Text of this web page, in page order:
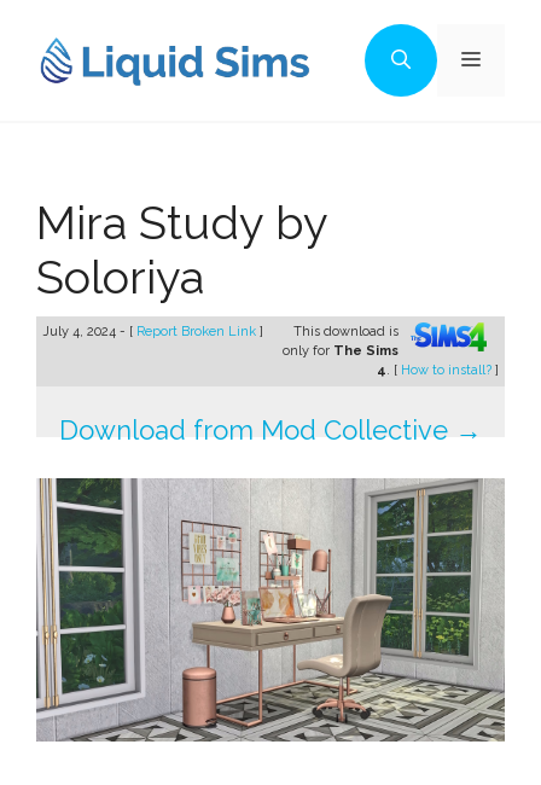
content
Menu
Mira Study by
Soloriya
July 4, 2024 - [ Report Broken Link ]
This download is
only for The Sims
4. [ How to install? ]
Download from Mod Collective →